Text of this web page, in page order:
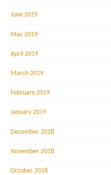
June 2019
May 2019
April 2019
March 2019
February 2019
January 2019
December 2018
November 2018
October 2018